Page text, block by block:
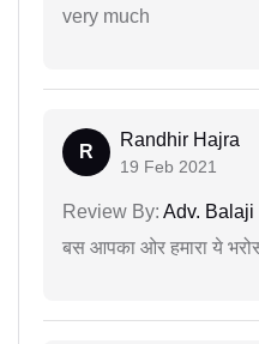
very much
R
Randhir Hajra
19 Feb 2021
Review By: Adv. Balaji
बस आपका ओर हमारा ये